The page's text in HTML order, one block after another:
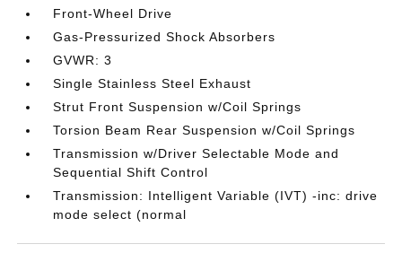
Front-Wheel Drive
Gas-Pressurized Shock Absorbers
GVWR: 3
Single Stainless Steel Exhaust
Strut Front Suspension w/Coil Springs
Torsion Beam Rear Suspension w/Coil Springs
Transmission w/Driver Selectable Mode and
Sequential Shift Control
Transmission: Intelligent Variable (IVT) -inc: drive
mode select (normal